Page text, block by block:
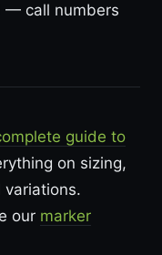
— call numbers
guide to
on sizing,
variations.
our marker